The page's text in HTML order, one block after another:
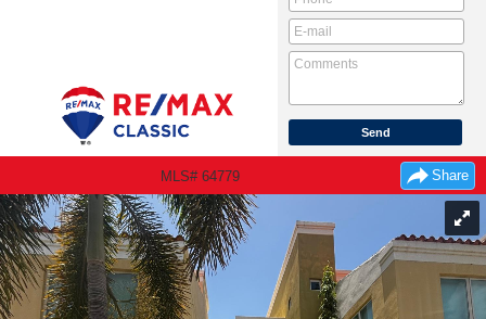
MLS# 64779 Share